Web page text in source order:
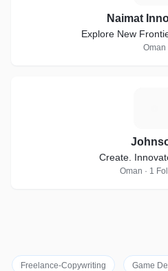
Naimat
Explore New
Oman
Create.
Oman · 1
Freelance-Copywriting Game